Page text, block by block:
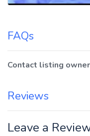
FAQs
Contact listing
Reviews
Leave a